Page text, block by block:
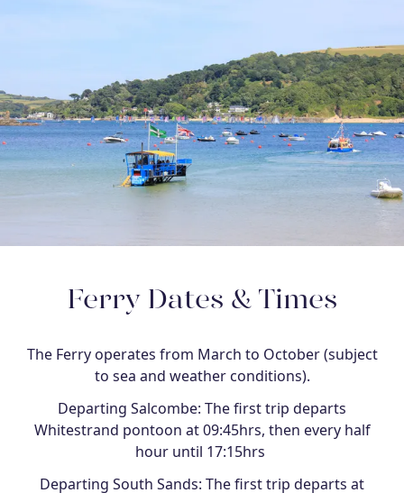
Ferry Dates & Times
The Ferry operates from March to October (subject
to sea and weather conditions).
Departing Salcombe: The first trip departs
Whitestrand pontoon at 09:45hrs, then every half
hour until 17:15hrs
Departing South Sands: The first trip departs at